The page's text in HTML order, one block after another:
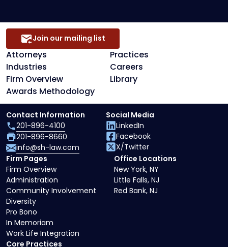
Attorneys
Practices
Industries
Careers
Firm Overview
Library
Awards Methodology
Join our mailing list
Core Practices
Firm Pages
Firm Overview
Administration
Community Involvement
Diversity
Pro Bono
In Memoriam
Work Life Integration
Office Locations
New York, NY
Little Falls, NJ
Red Bank, NJ
Contact Information
201-896-4100
201-896-8660
info@sh-law.com
Social Media
LinkedIn
Facebook
X/Twitter